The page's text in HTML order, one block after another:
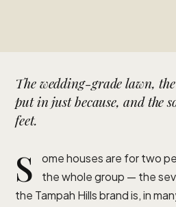
The wedding-grade lawn,
put in just because, and the
feet.
S
ome houses are for two
the whole group — the
the Tampah Hills brand is, in